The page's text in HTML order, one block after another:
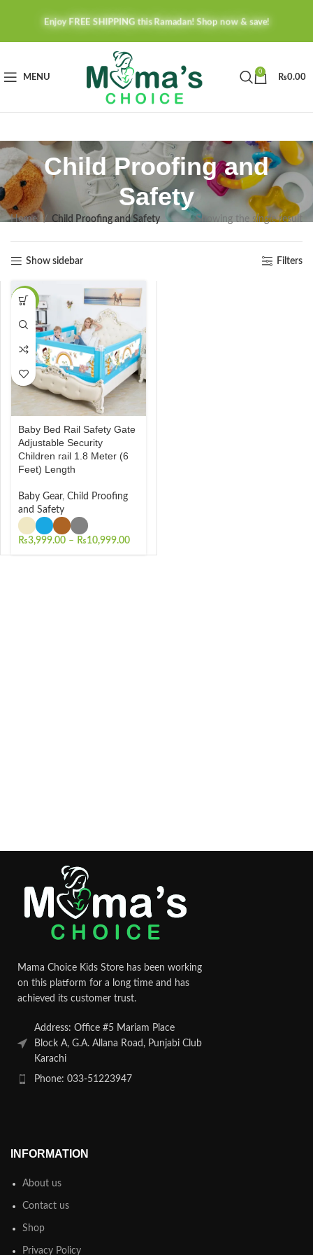
Enjoy FREE SHIPPING this Ramadan! Shop now & save!
MENU
0
₨0.00
Child Proofing and
Safety
Home Child Proofing and Safety Showing the single result
Show sidebar Filters
-27%
Baby Bed Rail Safety Gate
Adjustable Security
Children rail 1.8 Meter (6
Feet) Length
Baby Gear, Child Proofing
and Safety
₨3,999.00 – ₨10,999.00
Mama Choice Kids Store has been working
on this platform for a long time and has
achieved its customer trust.
Address: Office #5 Mariam Place
Block A, G.A. Allana Road, Punjabi Club
Karachi
Phone: 033-51223947
INFORMATION
About us
Contact us
Shop
Privacy Policy